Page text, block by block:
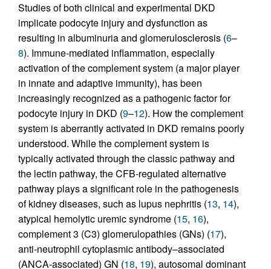
Studies of both clinical and experimental DKD
implicate podocyte injury and dysfunction as
resulting in albuminuria and glomerulosclerosis (6–
8). Immune-mediated inflammation, especially
activation of the complement system (a major player
in innate and adaptive immunity), has been
increasingly recognized as a pathogenic factor for
podocyte injury in DKD (9–12). How the complement
system is aberrantly activated in DKD remains poorly
understood. While the complement system is
typically activated through the classic pathway and
the lectin pathway, the CFB-regulated alternative
pathway plays a significant role in the pathogenesis
of kidney diseases, such as lupus nephritis (13, 14),
atypical hemolytic uremic syndrome (15, 16),
complement 3 (C3) glomerulopathies (GNs) (17),
anti-neutrophil cytoplasmic antibody–associated
(ANCA-associated) GN (18, 19), autosomal dominant